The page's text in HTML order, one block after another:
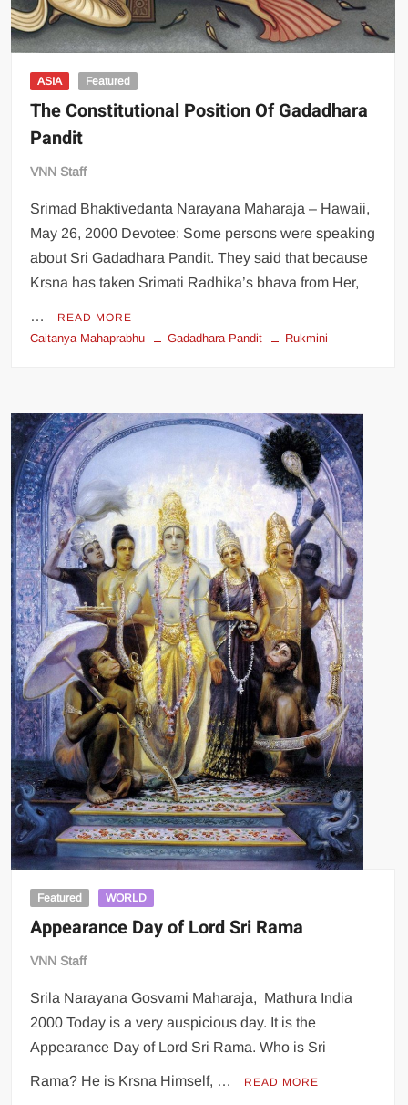
ASIA Featured
The Constitutional Position Of Gadadhara
Pandit
VNN Staff
Srimad Bhaktivedanta Narayana Maharaja – Hawaii,
May 26, 2000 Devotee: Some persons were speaking
about Sri Gadadhara Pandit. They said that because
Krsna has taken Srimati Radhika’s bhava from Her,
… READ MORE
Caitanya Mahaprabhu Gadadhara Pandit Rukmini
Featured WORLD
Appearance Day of Lord Sri Rama
VNN Staff
Srila Narayana Gosvami Maharaja, Mathura India
2000 Today is a very auspicious day. It is the
Appearance Day of Lord Sri Rama. Who is Sri
Rama? He is Krsna Himself, … READ MORE